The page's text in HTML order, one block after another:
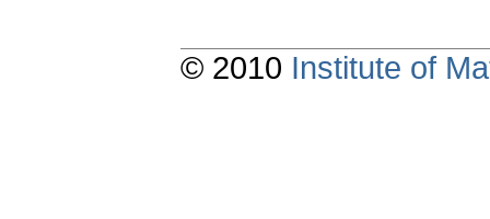
© 2010 Institute of